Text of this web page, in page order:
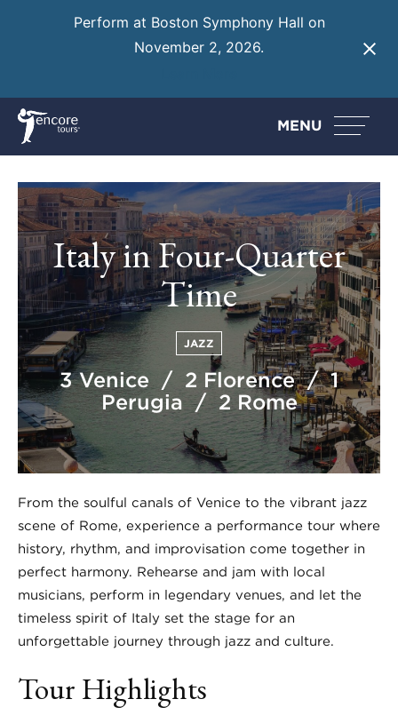
Perform at Boston Symphony Hall on
November 2, 2026.
MENU
Italy in Four-Quarter
Time
JAZZ
3 Venice / 2 Florence / 1
Perugia / 2 Rome
From the soulful canals of Venice to the vibrant jazz
scene of Rome, experience a performance tour where
history, rhythm, and improvisation come together in
perfect harmony. Rehearse and jam with local
musicians, perform in legendary venues, and let the
timeless spirit of Italy set the stage for an
unforgettable journey through jazz and culture.
Tour Highlights